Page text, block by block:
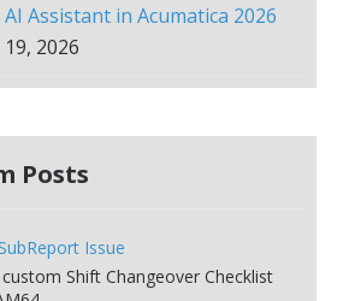
Assistant in Acumatica 2026
2026
Posts
Issue
Shift Changeover Checklist